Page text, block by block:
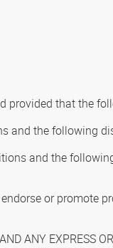
provided that the
and the following
and the
or promote
ANY EXPRESS